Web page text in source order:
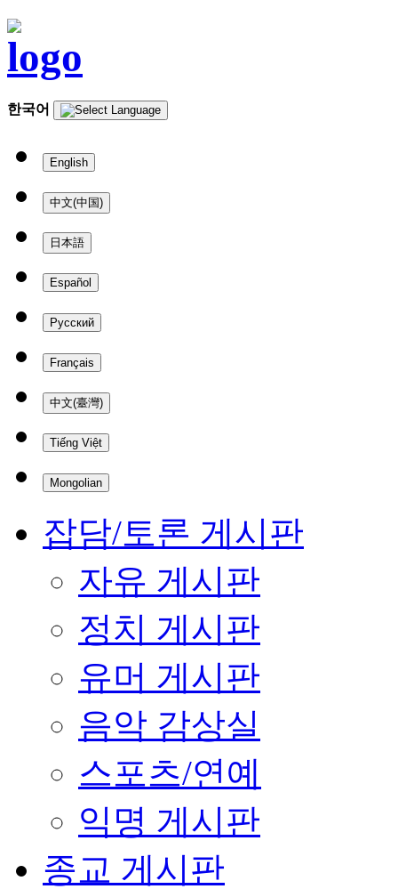
한국어
English
中文(中国)
日本語
Español
Русский
Français
中文(臺灣)
Tiếng Việt
Mongolian
잡담/토론 게시판
자유 게시판
정치 게시판
유머 게시판
음악 감상실
스포츠/연예
익명 게시판
종교 게시판